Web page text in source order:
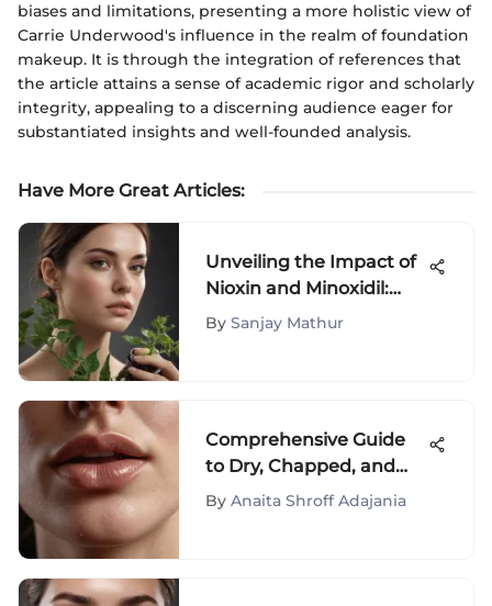
biases and limitations, presenting a more holistic view of
Carrie Underwood's influence in the realm of foundation
makeup. It is through the integration of references that
the article attains a sense of academic rigor and scholarly
integrity, appealing to a discerning audience eager for
substantiated insights and well-founded analysis.
Have More Great Articles:
Unveiling the Impact of
Nioxin and Minoxidil:
Exploring Potential Side
By Sanjay Mathur
Comprehensive Guide
to Dry, Chapped, and
Burning Lips
By Anaita Shroff Adajania